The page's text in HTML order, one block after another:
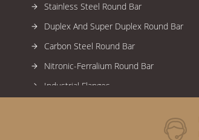
Stainless Steel Round Bar
Duplex And Super Duplex Round Bar
Carbon Steel Round Bar
Nitronic-Ferralium Round Bar
Industrial Flanges